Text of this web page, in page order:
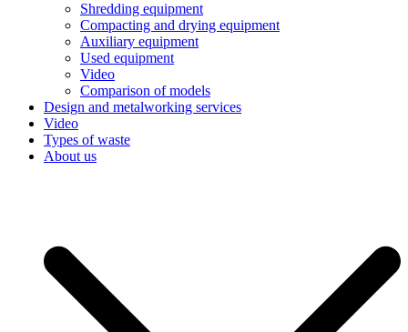
Shredding equipment
Compacting and drying equipment
Auxiliary equipment
Used equipment
Video
Comparison of models
Design and metalworking services
Video
Types of waste
About us